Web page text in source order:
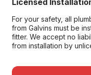
Licensed
For your safety, all
from Galvins must be
fitter. We accept no
from installation by